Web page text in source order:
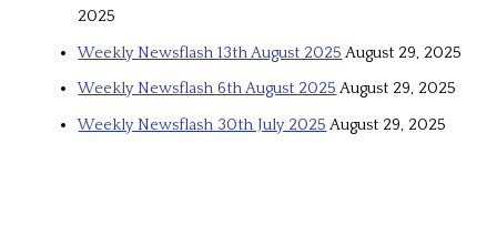
2025
Weekly Newsflash 13th August 2025 August 29, 2025
Weekly Newsflash 6th August 2025 August 29, 2025
Weekly Newsflash 30th July 2025 August 29, 2025